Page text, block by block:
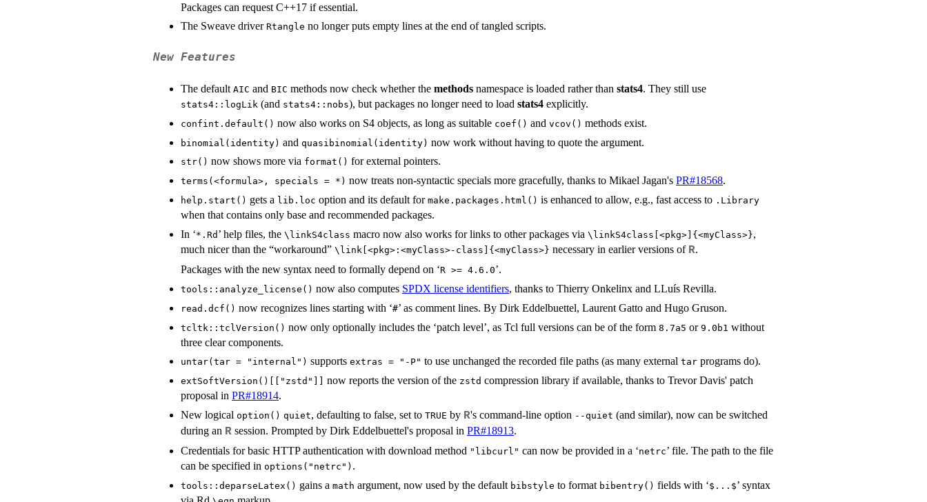
Packages can request C++17 if essential.
The Sweave driver Rtangle no longer puts empty lines at the end of tangled scripts.
New Features
The default AIC and BIC methods now check whether the methods namespace is loaded rather than stats4. They still use
stats4::logLik (and stats4::nobs), but packages no longer need to load stats4 explicitly.
confint.default() now also works on S4 objects, as long as suitable coef() and vcov() methods exist.
binomial(identity) and quasibinomial(identity) now work without having to quote the argument.
str() now shows more via format() for external pointers.
terms(<formula>, specials = *) now treats non-syntactic specials more gracefully, thanks to Mikael Jagan's PR#18568.
help.start() gets a lib.loc option and its default for make.packages.html() is enhanced to allow, e.g., fast access to .Library
when that contains only base and recommended packages.
In ‘*.Rd ’ help files, the ⁠\linkS4class⁠ macro now also works for links to other packages via ⁠\linkS4class[<pkg>]{<myClass>}⁠,
much nicer than the “workaround” ⁠\link[<pkg>:<myClass>-class]{<myClass>}⁠ necessary in earlier versions of R.
Packages with the new syntax need to formally depend on ‘⁠R >= 4.6.0⁠’.
tools::analyze_license() now also computes SPDX license identifiers, thanks to Thierry Onkelinx and LLuís Revilla.
read.dcf() now recognizes lines starting with ‘⁠#⁠’ as comment lines. By Dirk Eddelbuettel, Laurent Gatto and Hugo Gruson.
tcltk::tclVersion() now only optionally includes the ‘patch level’, as Tcl full versions can be of the form 8.7a5 or 9.0b1 without
three clear components.
untar(tar = "internal") supports extras = "-P" to use unchanged the recorded file paths (as many external tar programs do).
extSoftVersion()[["zstd"]] now reports the version of the zstd compression library if available, thanks to Trevor Davis' patch
proposal in PR#18914.
New logical option() quiet, defaulting to false, set to TRUE by R's command-line option --quiet (and similar), now can be switched
during an R session. Prompted by Dirk Eddelbuettel's proposal in PR#18913.
Credentials for basic HTTP authentication with download method "libcurl" can now be provided in a ‘netrc’ file. The path to the file
can be specified in options("netrc") .
tools::deparseLatex() gains a math argument, now used by the default bibstyle to format bibentry() fields with ‘⁠$...$⁠’ syntax